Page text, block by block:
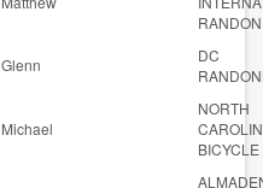
RANDON
Glenn
DC
Michael
NORTH